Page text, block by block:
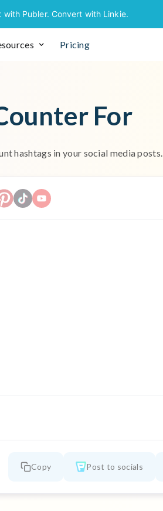
with Publer. Convert with Linkie.
Pricing
For
hashtags in your social media posts.
Copy Post to socials